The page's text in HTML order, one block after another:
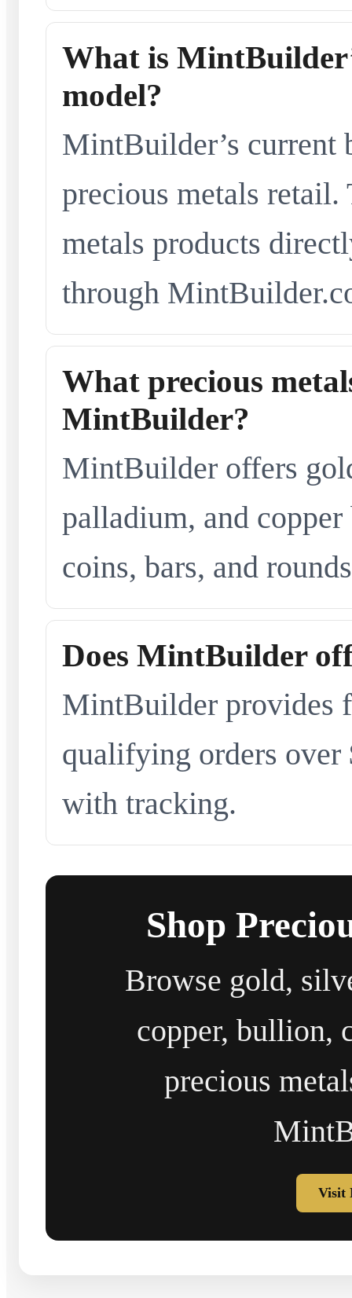
What is
model?
MintBuilder’s current
precious metals retail.
metals products
through
What precious
MintBuilder?
MintBuilder offers
palladium, and
coins, bars, and
Does MintBuilder
MintBuilder provides
qualifying orders over
with tracking.
Shop
Browse gold,
copper, bullion,
precious
Visit